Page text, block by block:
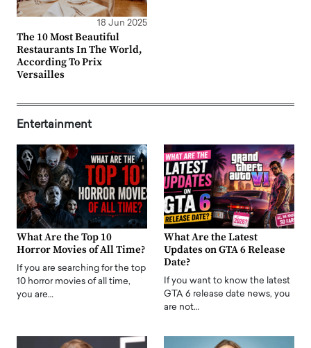
18 Jun 2025
The 10 Most Beautiful
Restaurants In The World,
According To Prix
Versailles
Entertainment
What Are the Top 10
Horror Movies of All Time?
If you are searching for the top
10 horror movies of all time,
you are…
What Are the Latest
Updates on GTA 6 Release
Date?
If you want to know the latest
GTA 6 release date news, you
are not…